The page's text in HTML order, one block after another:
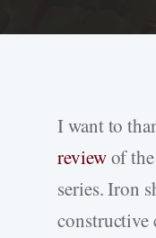
I want to
reviewof the
series. Iron
constructive